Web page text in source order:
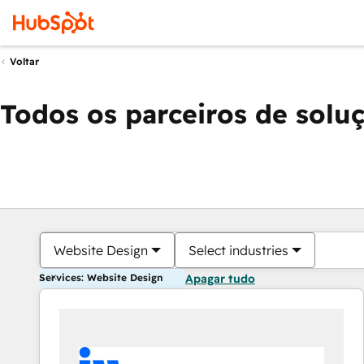
Voltar
Todos os parceiros de
Website Design Select industries
Services: Website Design Apagar tudo